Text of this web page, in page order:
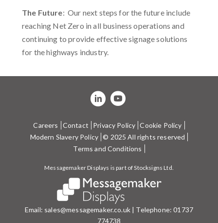
The Future: Our next steps for the future include
reaching Net Zero in all business operations and
continuing to provide effective signage solutions
for the highways industry.
Careers Contact Privacy Policy Cookie Policy
Modern Slavery Policy © 2025 All rights reserved
Terms and Conditions
Messagemaker Displays is part of Stocksigns Ltd.
Email: sales@messagemaker.co.uk| Telephone:01737
774738